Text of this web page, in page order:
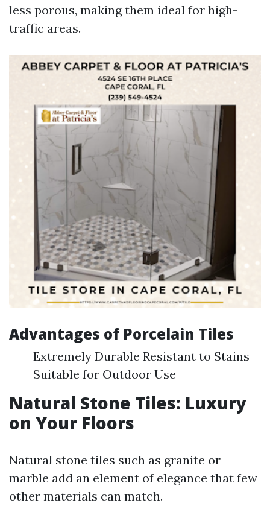
less porous, making them ideal for high-
traffic areas.
Advantages of Porcelain Tiles
Extremely Durable Resistant to Stains
Suitable for Outdoor Use
Natural Stone Tiles: Luxury
on Your Floors
Natural stone tiles such as granite or
marble add an element of elegance that few
other materials can match.